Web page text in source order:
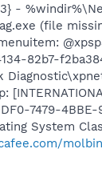
-
(file
82b7-
7479-4BBE-
System